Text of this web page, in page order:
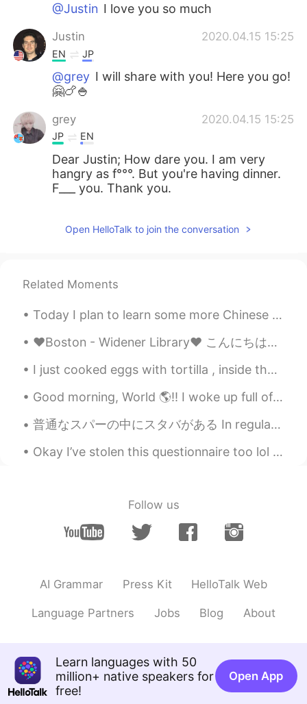
@Justin I love you so much
Justin 2020.04.15 15:25
EN JP
@grey I will share with you! Here you go!
🤗🍗🍚
grey 2020.04.15 15:25
JP EN
Dear Justin; How dare you. I am very
hangry as f°°°. But you're having dinner.
F___ you. Thank you.
Open HelloTalk to join the conversation
Related Moments
Today I plan to learn some more Chinese and also get started trying to remember my Japanese from ...
❤Boston - Widener Library❤ こんにちは。今日は学校の図書館の写真を紹介します。 私が一番好きな図書館です。 毎日行きます。 建物は美しいし,内部は涼しくて静かなので,...
I just cooked eggs with tortilla , inside there are grilled bellpeppers , onions and cheese 🤔 let...
Good morning, World 🌎!! I woke up full of energy! I am sure falling asleep, while in my clothes...
普通なスパーの中にスタバがある In regular supermarkets there are Starbucks アメリカにようこそ(笑) Welcome to America, lol...
Okay I’ve stolen this questionnaire too lol Part 1/2 📜 Name : Tonya 🇳🇿 Where are you from? : Ru...
Follow us
AI Grammar Press Kit HelloTalk Web
Language Partners Jobs Blog About
Learn languages with 50
million+ native speakers for
free!
Open App